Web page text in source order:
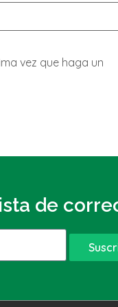
vez que haga un
de